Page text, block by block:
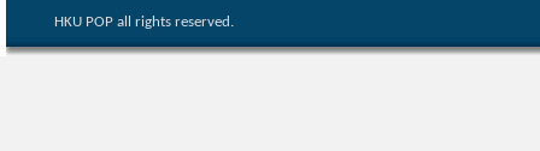
HKU POP all rights reserved.